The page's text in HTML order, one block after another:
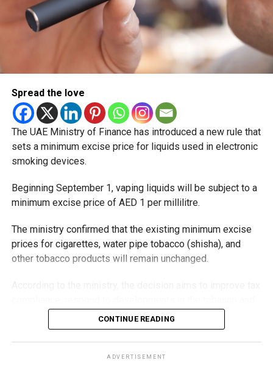
Spread the love
The UAE Ministry of Finance has introduced a new rule that
sets a minimum excise price for liquids used in electronic
smoking devices.
Beginning September 1, vaping liquids will be subject to a
minimum excise price of AED 1 per millilitre.
The ministry confirmed that the existing minimum excise
prices for cigarettes, water pipe tobacco (shisha), and
other tobacco products will remain unchanged.
vaping industry, and create a more consistent pricing
framework across tobacco and electronic smoking
products.
CONTINUE READING
ADVERTISEMENT